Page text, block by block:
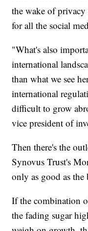
the wake of
for all the social
"What's also
international
than what we see
international
difficult to grow
vice president of
Then there's the
Synovus Trust's
only as good as the
If the combination
the fading sugar